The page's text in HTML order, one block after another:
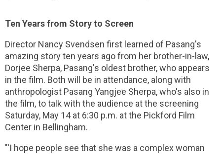
Ten Years from Story to Screen
Director Nancy Svendsen first learned of Pasang's
amazing story ten years ago from her brother-in-law,
Dorjee Sherpa, Pasang's oldest brother, who appears
in the film. Both will be in attendance, along with
anthropologist Pasang Yangjee Sherpa, who's also in
the film, to talk with the audience at the screening
Saturday, May 14 at 6:30 p.m. at the Pickford Film
Center in Bellingham.
"'I hope people see that she was a complex woman